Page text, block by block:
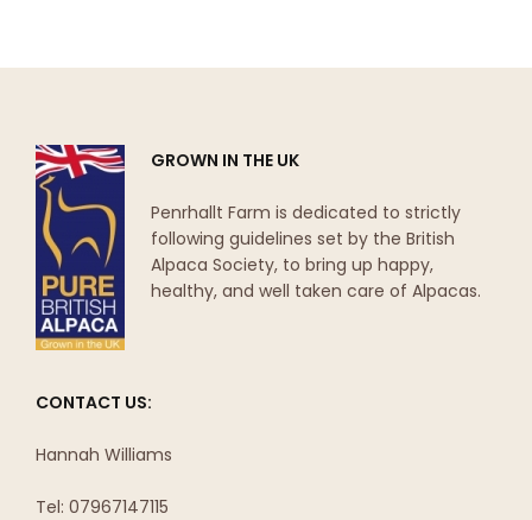
GROWN IN THE UK
Penrhallt Farm is dedicated to strictly
following guidelines set by the British
Alpaca Society, to bring up happy,
healthy, and well taken care of Alpacas.
CONTACT US:
Hannah Williams
Tel: 07967147115